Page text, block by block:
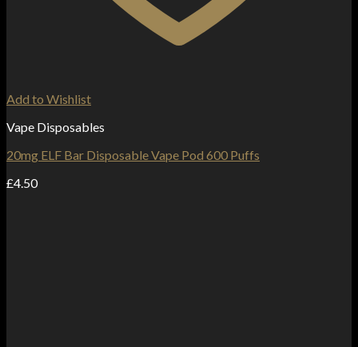
Add to Wishlist
Vape Disposables
20mg ELF Bar Disposable Vape Pod 600 Puffs
£4.50